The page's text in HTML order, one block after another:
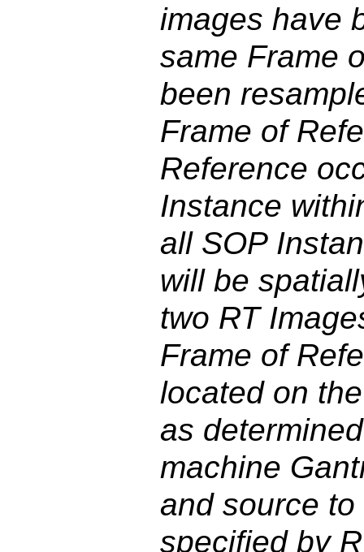
images have
same Frame
been
Frame of
Reference
Instance
all SOP
will be
two RT
Frame of
located on
as
machine
and source
specified by